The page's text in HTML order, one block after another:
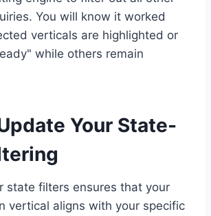
You will know it worked
verticals are highlighted or
while others remain
Your State-
state filters ensures that your
vertical aligns with your specific